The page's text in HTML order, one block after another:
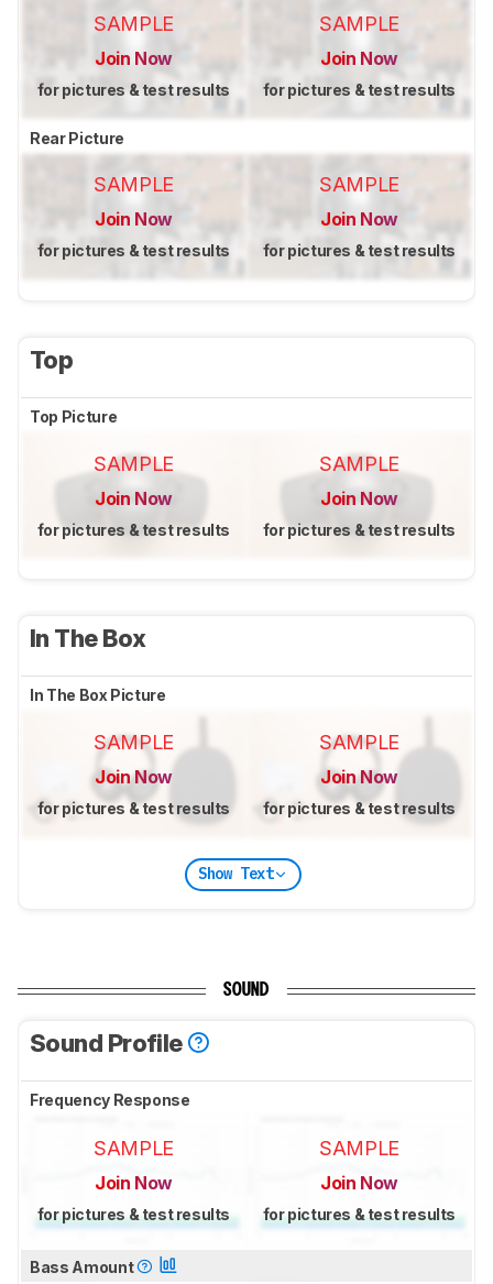
SAMPLE
Join Now
for pictures & test results
SAMPLE
Join Now
for pictures & test results
Rear Picture
SAMPLE
Join Now
for pictures & test results
SAMPLE
Join Now
for pictures & test results
Top
Top Picture
SAMPLE
Join Now
for pictures & test results
SAMPLE
Join Now
for pictures & test results
In The Box
In The Box Picture
SAMPLE
Join Now
for pictures & test results
SAMPLE
Join Now
for pictures & test results
Show Text
SOUND
Sound Profile
Frequency Response
SAMPLE
Join Now
for pictures & test results
SAMPLE
Join Now
for pictures & test results
Bass Amount